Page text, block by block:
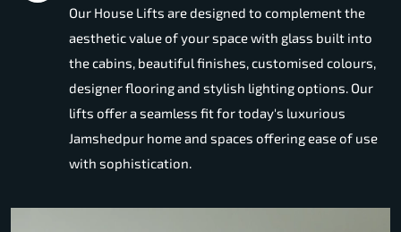
Our House Lifts are designed to complement the
aesthetic value of your space with glass built into
the cabins, beautiful finishes, customised colours,
designer flooring and stylish lighting options. Our
lifts offer a seamless fit for today's luxurious
Jamshedpur home and spaces offering ease of use
with sophistication.